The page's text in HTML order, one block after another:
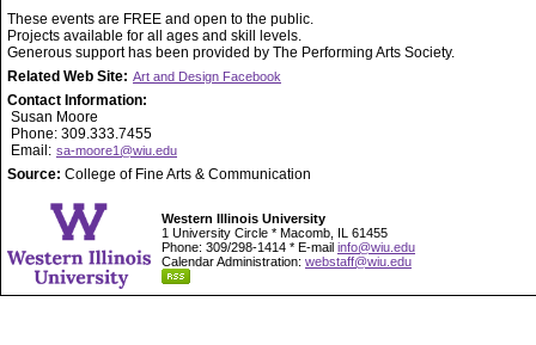
These events are FREE and open to the public.
Projects available for all ages and skill levels.
Generous support has been provided by The Performing Arts Society.
Related Web Site: Art and Design Facebook
Contact Information:
Susan Moore
Phone: 309.333.7455
Email: sa-moore1@wiu.edu
Source: College of Fine Arts & Communication
Western Illinois University
1 University Circle * Macomb, IL 61455
Phone: 309/298-1414 * E-mail info@wiu.edu
Calendar Administration: webstaff@wiu.edu